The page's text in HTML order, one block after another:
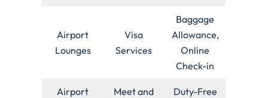
Airport
Lounges
Visa
Services
Baggage
Allowance,
Online
Check-in
Airport
Meet and
Duty-Free